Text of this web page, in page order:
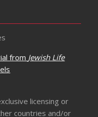
from Jewish Life
licensing or
countries and/or